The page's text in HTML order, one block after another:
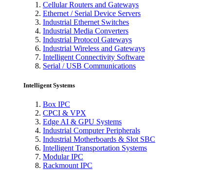
Cellular Routers and Gateways
Ethernet / Serial Device Servers
Industrial Ethernet Switches
Industrial Media Converters
Industrial Protocol Gateways
Industrial Wireless and Gateways
Intelligent Connectivity Software
Serial / USB Communications
Intelligent Systems
Box IPC
CPCI & VPX
Edge AI & GPU Systems
Industrial Computer Peripherals
Industrial Motherboards & Slot SBC
Intelligent Transportation Systems
Modular IPC
Rackmount IPC